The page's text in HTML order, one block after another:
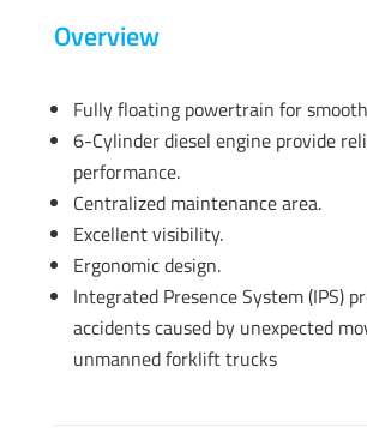
Overview
Fully floating powertrain for
6-Cylinder diesel engine provide
performance.
Centralized maintenance area.
Excellent visibility.
Ergonomic design.
Integrated Presence System (IPS)
accidents caused by unexpected
unmanned forklift trucks